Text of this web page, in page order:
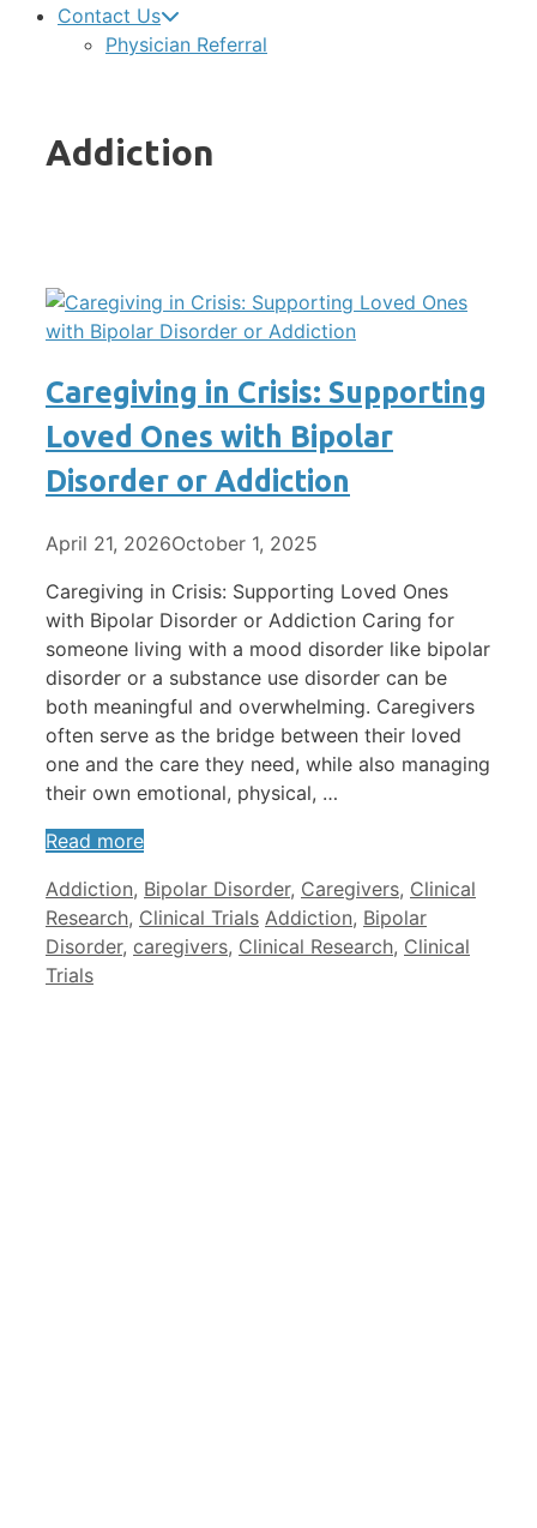
Contact Us
Physician Referral
Addiction
Caregiving in Crisis: Supporting
Loved Ones with Bipolar
Disorder or Addiction
April 21, 2026October 1, 2025
Caregiving in Crisis: Supporting Loved Ones
with Bipolar Disorder or Addiction Caring for
someone living with a mood disorder like bipolar
disorder or a substance use disorder can be
both meaningful and overwhelming. Caregivers
often serve as the bridge between their loved
one and the care they need, while also managing
their own emotional, physical, …
Read more
Categories
Addiction, Bipolar Disorder, Caregivers, Clinical
Research, Clinical Trials Tags
Addiction, Bipolar
Disorder, caregivers, Clinical Research, Clinical
Trials